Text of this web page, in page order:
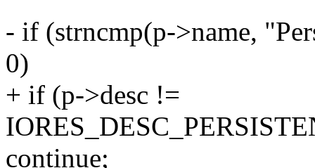
- if (strncmp(p->name,
0)
+ if (p->desc !=
continue;